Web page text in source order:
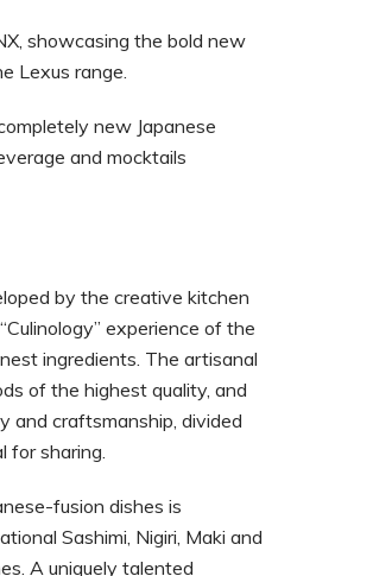
showcasing the bold new
Lexus range.
new Japanese
and mocktails
by the creative kitchen
experience of the
ingredients. The artisanal
of the highest quality, and
and craftsmanship, divided
for sharing.
fusion dishes is
Sashimi, Nigiri, Maki and
A uniquely talented